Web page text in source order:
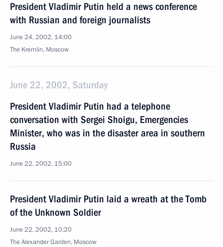
President Vladimir Putin held a news conference
with Russian and foreign journalists
June 24, 2002, 14:00
The Kremlin, Moscow
June 22, 2002, Saturday
President Vladimir Putin had a telephone
conversation with Sergei Shoigu, Emergencies
Minister, who was in the disaster area in southern
Russia
June 22, 2002, 15:00
President Vladimir Putin laid a wreath at the Tomb
of the Unknown Soldier
June 22, 2002, 10:20
The Alexander Garden, Moscow